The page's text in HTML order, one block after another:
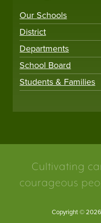
Our Schools
District
Departments
School Board
Students & Families
Cultivating
courageous
Copyright ©